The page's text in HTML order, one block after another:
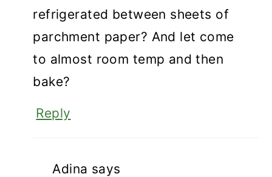
refrigerated between sheets of
parchment paper? And let come
to almost room temp and then
bake?
Reply
Adina says